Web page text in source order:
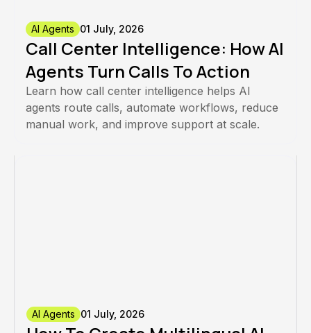
AI Agents 01 July, 2026
Call Center Intelligence: How AI
Agents Turn Calls To Action
Learn how call center intelligence helps AI
agents route calls, automate workflows, reduce
manual work, and improve support at scale.
AI Agents 01 July, 2026